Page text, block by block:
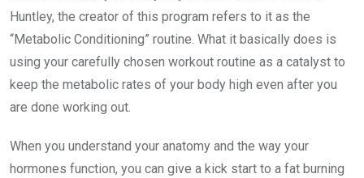
Huntley, the creator of this program refers to it as the
“Metabolic Conditioning” routine. What it basically does is
using your carefully chosen workout routine as a catalyst to
keep the metabolic rates of your body high even after you
are done working out.
When you understand your anatomy and the way your
hormones function, you can give a kick start to a fat burning